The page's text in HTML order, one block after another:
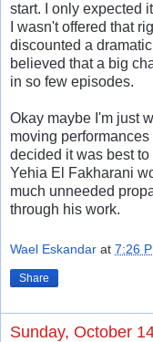
start. I only expected
I wasn't offered that
discounted a
believed that a big
in so few episodes.
Okay maybe I'm just
moving performances
decided it was best
Yehia El Fakharani
much unneeded
through his work.
Wael Eskandar at 7:26
Share
Sunday, October